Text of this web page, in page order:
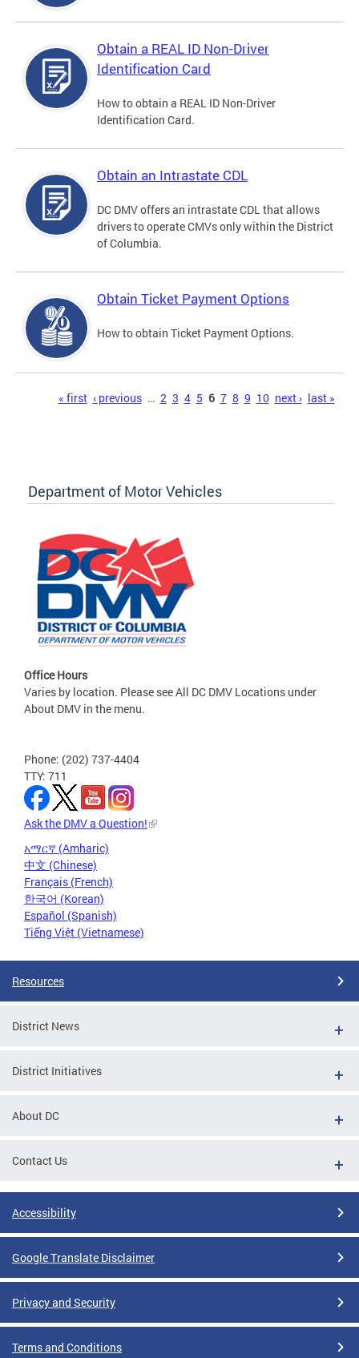
Obtain a REAL ID Non-Driver
Identification Card
How to obtain a REAL ID Non-Driver
Identification Card.
Obtain an Intrastate CDL
DC DMV offers an intrastate CDL that allows
drivers to operate CMVs only within the District
of Columbia.
Obtain Ticket Payment Options
How to obtain Ticket Payment Options.
« first ‹ previous … 2 3 4 5 6 7 8 9 10 next › last »
Department of Motor Vehicles
Office Hours
Varies by location. Please see All DC DMV Locations under
About DMV in the menu.
Phone: (202) 737-4404
TTY: 711
Ask the DMV a Question!
አማርኛ (Amharic)
中文 (Chinese)
Français (French)
한국어 (Korean)
Español (Spanish)
Tiếng Việt (Vietnamese)
Resources
District News
District Initiatives
About DC
Contact Us
Accessibility
Google Translate Disclaimer
Privacy and Security
Terms and Conditions